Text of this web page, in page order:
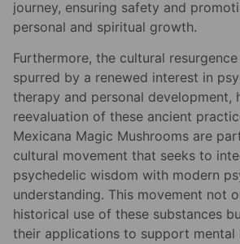
journey, ensuring safety and
personal and spiritual growth.
Furthermore, the cultural
spurred by a renewed interest in
therapy and personal development,
reevaluation of these ancient
Mexicana Magic Mushrooms are
cultural movement that seeks to
psychedelic wisdom with modern
understanding. This movement not
historical use of these substances
their applications to support mental